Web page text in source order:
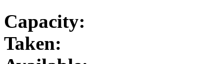
Capacity:
Taken: